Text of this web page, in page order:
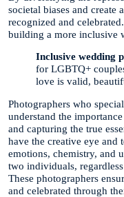
societal biases and create
recognized and
building a more inclusive
Inclusive wedding
for LGBTQ+
love is valid,
Photographers who
understand the
and capturing the true
have the creative eye and
emotions, chemistry, and
two individuals,
These photographers
and celebrated through